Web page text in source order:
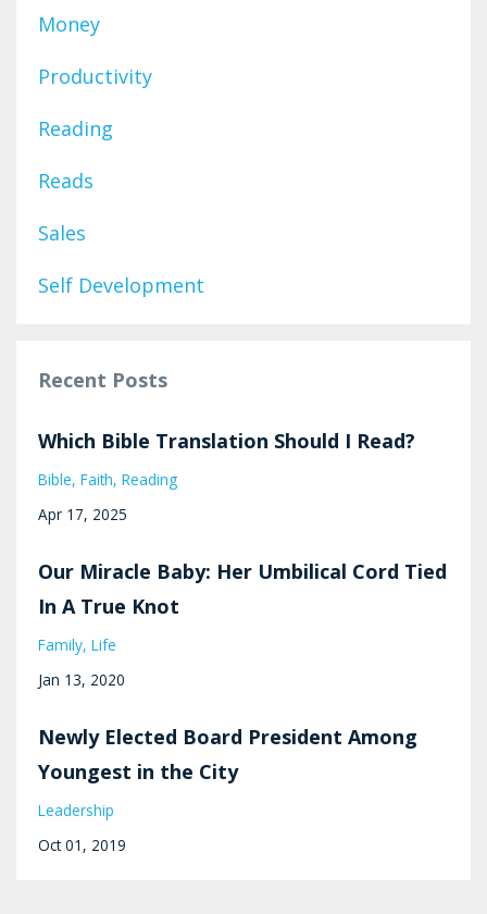
Money
Productivity
Reading
Reads
Sales
Self Development
Recent Posts
Which Bible Translation Should I Read?
Bible Faith Reading
Apr 17, 2025
Our Miracle Baby: Her Umbilical Cord Tied
In A True Knot
Family Life
Jan 13, 2020
Newly Elected Board President Among
Youngest in the City
Leadership
Oct 01, 2019